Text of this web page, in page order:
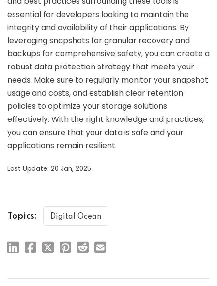
essential for developers looking to maintain the
integrity and availability of their applications. By
leveraging snapshots for granular recovery and
backups for comprehensive safety, you can create a
robust data protection strategy that meets your
needs. Make sure to regularly monitor your snapshot
usage and costs, and establish clear retention
policies to optimize your storage solutions
effectively. With the right knowledge and practices,
you can ensure that your data is safe and your
applications remain resilient.
Last Update: 20 Jan, 2025
Topics: Digital Ocean